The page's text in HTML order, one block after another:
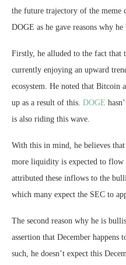
the future trajectory of the meme
DOGE as he gave reasons why
Firstly, he alluded to the fact that
currently enjoying an upward
ecosystem. He noted that Bitcoin
up as a result of this. DOGE
is also riding this wave.
With this in mind, he believes
more liquidity is expected to
attributed these inflows to the
which many expect the SEC to
The second reason why he is
assertion that December
such, he doesn’t expect this